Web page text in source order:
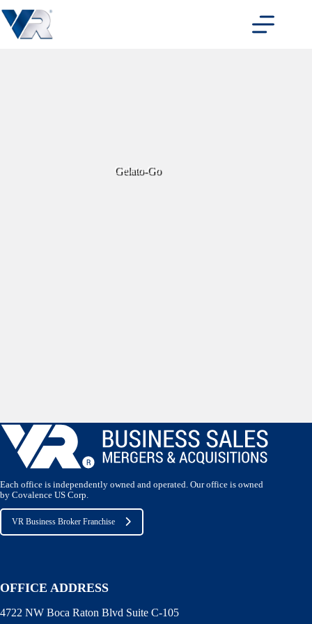
to
content
Gelato-Go
Each office is independently owned and operated. Our office is owned
by Covalence US Corp.
VR Business Broker Franchise
OFFICE ADDRESS
4722 NW Boca Raton Blvd Suite C-105